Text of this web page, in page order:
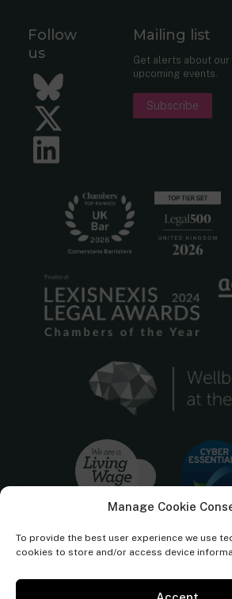
Manage Cookie
To provide the best user experience we use
cookies to store and/or access device
Follow
us
Bluesky
Twitter
Mailing list
Get alerts about
upcoming events.
Subscribe